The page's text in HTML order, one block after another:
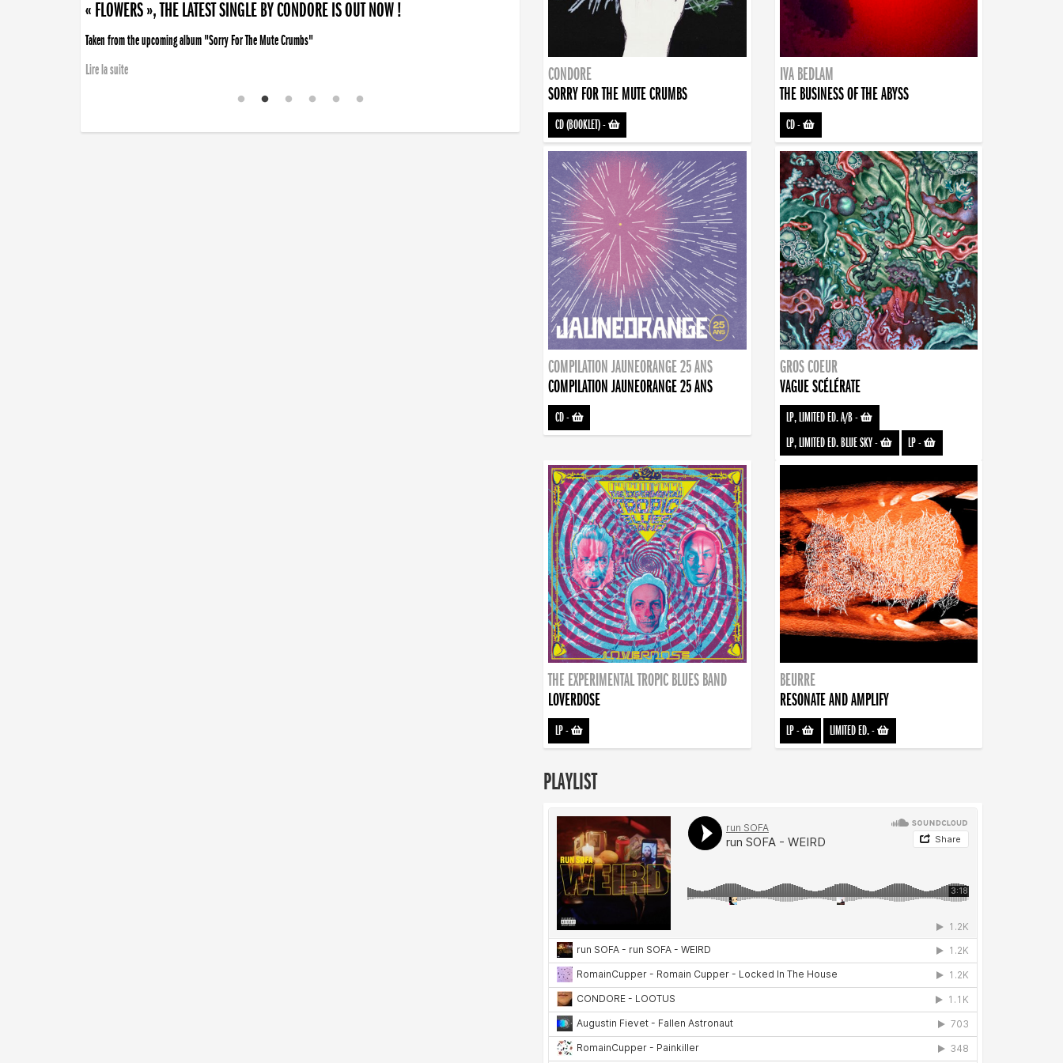
« FLOWERS », THE LATEST SINGLE BY CONDORE IS OUT NOW !
Taken from the upcoming album "Sorry For The Mute Crumbs"
Lire la suite
CONDORE
SORRY FOR THE MUTE CRUMBS
CD (BOOKLET)-
IVA BEDLAM
THE BUSINESS OF THE ABYSS
CD-
COMPILATION JAUNEORANGE 25 ANS
COMPILATION JAUNEORANGE 25 ANS
CD-
GROS COEUR
VAGUE SCÉLÉRATE
LP, LIMITED ED. A/B-
LP, LIMITED ED. BLUE SKY- LP-
THE EXPERIMENTAL TROPIC BLUES BAND
LOVERDOSE
LP-
BEURRE
RESONATE AND AMPLIFY
LP- LIMITED ED.-
PLAYLIST